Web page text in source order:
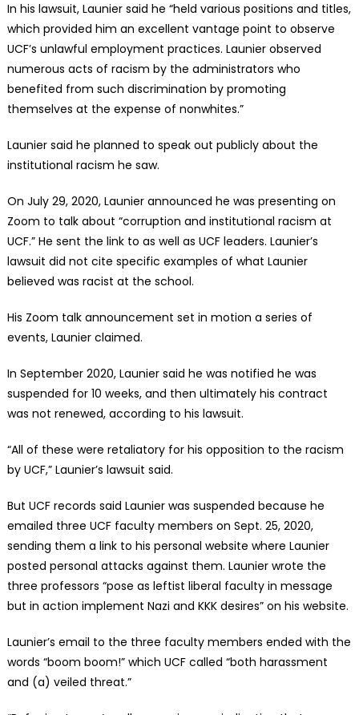
In his lawsuit, Launier said he “held various positions and titles,
which provided him an excellent vantage point to observe
UCF’s unlawful employment practices. Launier observed
numerous acts of racism by the administrators who
benefited from such discrimination by promoting
themselves at the expense of nonwhites.”
Launier said he planned to speak out publicly about the
institutional racism he saw.
On July 29, 2020, Launier announced he was presenting on
Zoom to talk about “corruption and institutional racism at
UCF.” He sent the link to as well as UCF leaders. Launier’s
lawsuit did not cite specific examples of what Launier
believed was racist at the school.
His Zoom talk announcement set in motion a series of
events, Launier claimed.
In September 2020, Launier said he was notified he was
suspended for 10 weeks, and then ultimately his contract
was not renewed, according to his lawsuit.
“All of these were retaliatory for his opposition to the racism
by UCF,” Launier’s lawsuit said.
But UCF records said Launier was suspended because he
emailed three UCF faculty members on Sept. 25, 2020,
sending them a link to his personal website where Launier
posted personal attacks against them. Launier wrote the
three professors “pose as leftist liberal faculty in message
but in action implement Nazi and KKK desires” on his website.
Launier’s email to the three faculty members ended with the
words “boom boom!” which UCF called “both harassment
and (a) veiled threat.”